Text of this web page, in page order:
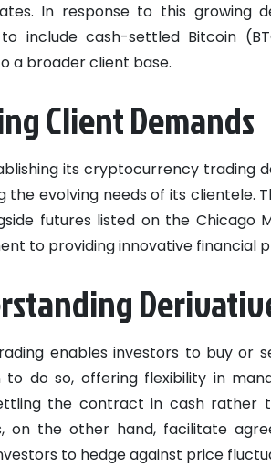
In response to this growing
include cash-settled Bitcoin
a broader client base.
Client Demands
its cryptocurrency trading
the evolving needs of its clientele.
futures listed on the Chicago
to providing innovative financial
enables investors to buy or
to do so, offering flexibility in
the contract in cash rather
on the other hand, facilitate
to hedge against price